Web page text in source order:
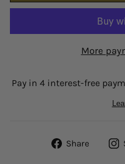
More
Share
Share